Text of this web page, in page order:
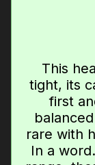
This
tight, its
first
rare with
In a